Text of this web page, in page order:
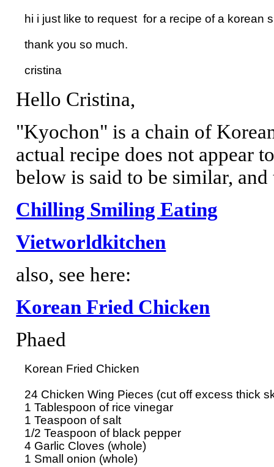
hi i just like to request  for a recipe of a korean
thank you so much.
Hello Cristina,
"Kyochon" is a chain of
actual recipe does not appear
below is said to be similar, and
Chilling Smiling Eating
Vietworldkitchen
also, see here:
Korean Fried Chicken
Phaed
Korean Fried Chicken
24 Chicken Wing Pieces (cut off excess thick
1 Tablespoon of rice vinegar
1 Teaspoon of salt
1/2 Teaspoon of black pepper
4 Garlic Cloves (whole)
1 Small onion (whole)